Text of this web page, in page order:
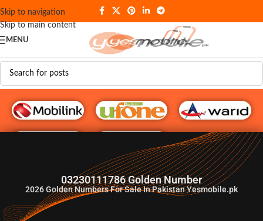
Skip to navigation
Skip to main content
MENU
G♥️ Numbers
03230111786 Golden Number
2026Golden Numbers For Sale In Pakistan Yesmobile.pk